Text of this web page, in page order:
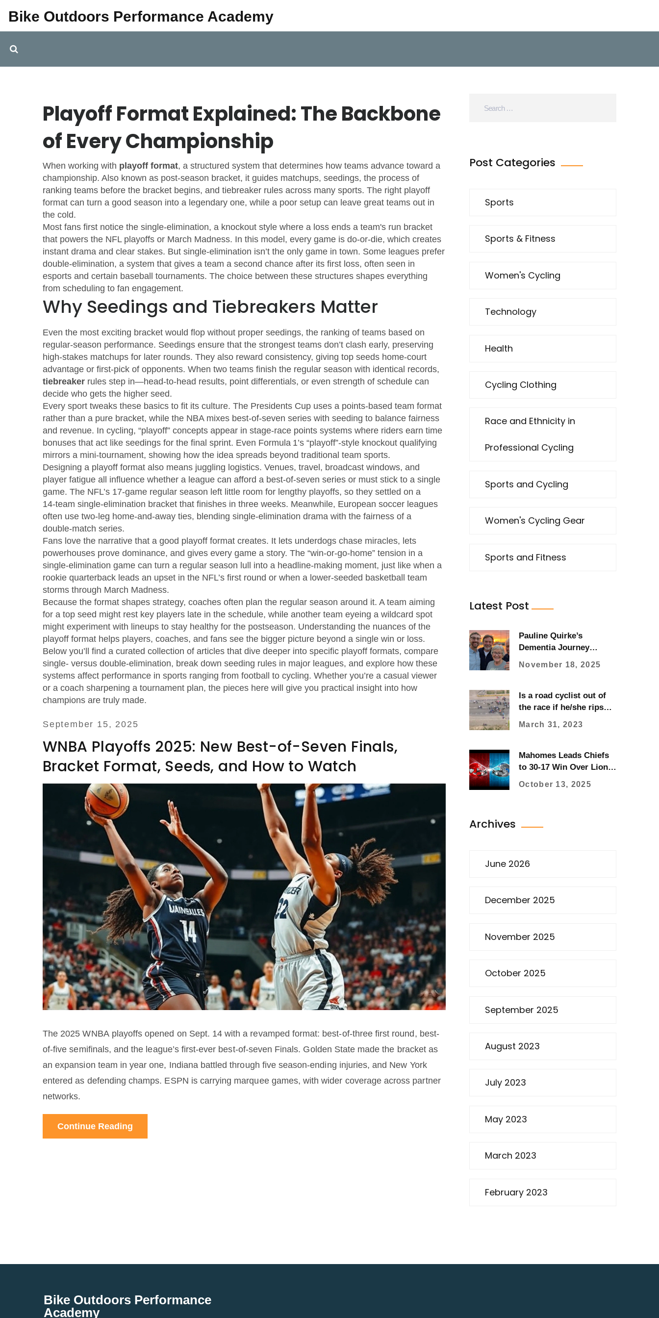
Bike Outdoors Performance Academy
Playoff Format Explained: The Backbone
of Every Championship
When working with playoff format, a structured system that determines how teams advance toward a
championship. Also known as post‑season bracket, it guides matchups, seedings, the process of
ranking teams before the bracket begins, and tiebreaker rules across many sports. The right playoff
format can turn a good season into a legendary one, while a poor setup can leave great teams out in
the cold.
Most fans first notice the single‑elimination, a knockout style where a loss ends a team's run bracket
that powers the NFL playoffs or March Madness. In this model, every game is do‑or‑die, which creates
instant drama and clear stakes. But single‑elimination isn’t the only game in town. Some leagues prefer
double‑elimination, a system that gives a team a second chance after its first loss, often seen in
esports and certain baseball tournaments. The choice between these structures shapes everything
from scheduling to fan engagement.
Why Seedings and Tiebreakers Matter
Even the most exciting bracket would flop without proper seedings, the ranking of teams based on
regular‑season performance. Seedings ensure that the strongest teams don’t clash early, preserving
high‑stakes matchups for later rounds. They also reward consistency, giving top seeds home‑court
advantage or first‑pick of opponents. When two teams finish the regular season with identical records,
tiebreaker rules step in—head‑to‑head results, point differentials, or even strength of schedule can
decide who gets the higher seed.
Every sport tweaks these basics to fit its culture. The Presidents Cup uses a points‑based team format
rather than a pure bracket, while the NBA mixes best‑of‑seven series with seeding to balance fairness
and revenue. In cycling, “playoff” concepts appear in stage‑race points systems where riders earn time
bonuses that act like seedings for the final sprint. Even Formula 1’s “playoff”‑style knockout qualifying
mirrors a mini‑tournament, showing how the idea spreads beyond traditional team sports.
Designing a playoff format also means juggling logistics. Venues, travel, broadcast windows, and
player fatigue all influence whether a league can afford a best‑of‑seven series or must stick to a single
game. The NFL’s 17‑game regular season left little room for lengthy playoffs, so they settled on a
14‑team single‑elimination bracket that finishes in three weeks. Meanwhile, European soccer leagues
often use two‑leg home‑and‑away ties, blending single‑elimination drama with the fairness of a
double‑match series.
Fans love the narrative that a good playoff format creates. It lets underdogs chase miracles, lets
powerhouses prove dominance, and gives every game a story. The “win‑or‑go‑home” tension in a
single‑elimination game can turn a regular season lull into a headline‑making moment, just like when a
rookie quarterback leads an upset in the NFL’s first round or when a lower‑seeded basketball team
storms through March Madness.
Because the format shapes strategy, coaches often plan the regular season around it. A team aiming
for a top seed might rest key players late in the schedule, while another team eyeing a wildcard spot
might experiment with lineups to stay healthy for the postseason. Understanding the nuances of the
playoff format helps players, coaches, and fans see the bigger picture beyond a single win or loss.
Below you’ll find a curated collection of articles that dive deeper into specific playoff formats, compare
single‑ versus double‑elimination, break down seeding rules in major leagues, and explore how these
systems affect performance in sports ranging from football to cycling. Whether you’re a casual viewer
or a coach sharpening a tournament plan, the pieces here will give you practical insight into how
champions are truly made.
September 15, 2025
WNBA Playoffs 2025: New Best-of-Seven Finals,
Bracket Format, Seeds, and How to Watch
The 2025 WNBA playoffs opened on Sept. 14 with a revamped format: best-of-three first round, best-
of-five semifinals, and the league’s first-ever best-of-seven Finals. Golden State made the bracket as
an expansion team in year one, Indiana battled through five season-ending injuries, and New York
entered as defending champs. ESPN is carrying marquee games, with wider coverage across partner
networks.
Continue Reading
Post Categories
Sports
Sports & Fitness
Women's Cycling
Technology
Health
Cycling Clothing
Race and Ethnicity in
Professional Cycling
Sports and Cycling
Women's Cycling Gear
Sports and Fitness
Latest Post
Pauline Quirke’s
Dementia Journey
Advocacy Through Son
November 18, 2025
Is a road cyclist out of
the race if he/she rips
March 31, 2023
Mahomes Leads Chiefs
to 30-17 Win Over Lions,
October 13, 2025
Archives
June 2026
December 2025
November 2025
October 2025
September 2025
August 2023
July 2023
May 2023
March 2023
February 2023
Bike Outdoors Performance
Academy